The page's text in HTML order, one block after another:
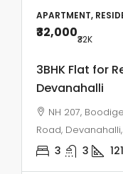
APARTMENT,
₹32,000₹32K
3BHK Flat for
Devanahalli
NH 207,
Road,
3 3